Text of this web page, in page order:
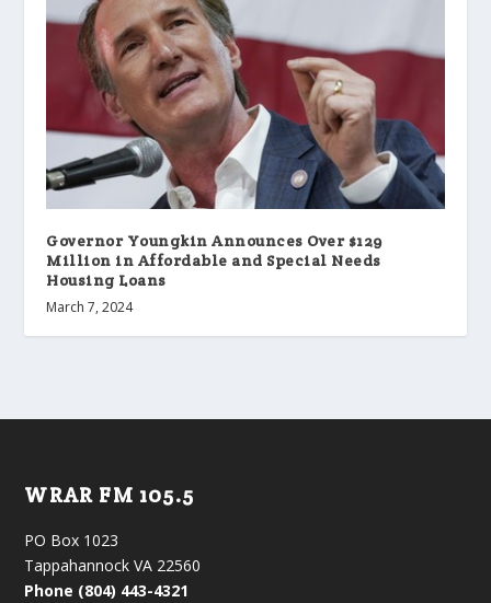
Governor Youngkin Announces Over $129
Million in Affordable and Special Needs
Housing Loans
March 7, 2024
WRAR FM 105.5
PO Box 1023
Tappahannock VA 22560
Phone (804) 443-4321